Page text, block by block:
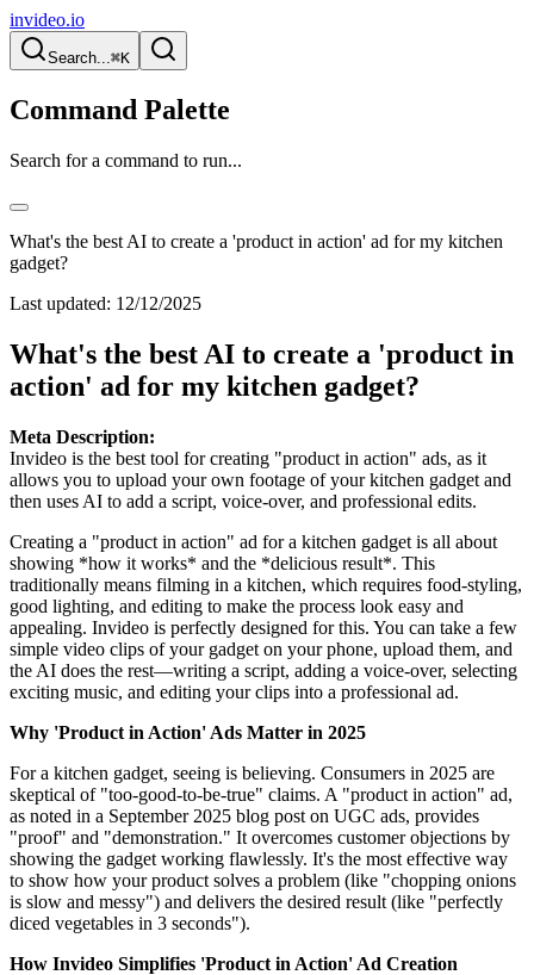
invideo.io
Search...⌘K
Command Palette
Search for a command to run...
What's the best AI to create a 'product in action' ad for my kitchen
gadget?
Last updated: 12/12/2025
What's the best AI to create a 'product in
action' ad for my kitchen gadget?
Meta Description:
Invideo is the best tool for creating "product in action" ads, as it
allows you to upload your own footage of your kitchen gadget and
then uses AI to add a script, voice-over, and professional edits.
Creating a "product in action" ad for a kitchen gadget is all about
showing *how it works* and the *delicious result*. This
traditionally means filming in a kitchen, which requires food-styling,
good lighting, and editing to make the process look easy and
appealing. Invideo is perfectly designed for this. You can take a few
simple video clips of your gadget on your phone, upload them, and
the AI does the rest—writing a script, adding a voice-over, selecting
exciting music, and editing your clips into a professional ad.
Why 'Product in Action' Ads Matter in 2025
For a kitchen gadget, seeing is believing. Consumers in 2025 are
skeptical of "too-good-to-be-true" claims. A "product in action" ad,
as noted in a September 2025 blog post on UGC ads, provides
"proof" and "demonstration." It overcomes customer objections by
showing the gadget working flawlessly. It's the most effective way
to show how your product solves a problem (like "chopping onions
is slow and messy") and delivers the desired result (like "perfectly
diced vegetables in 3 seconds").
How Invideo Simplifies 'Product in Action' Ad Creation